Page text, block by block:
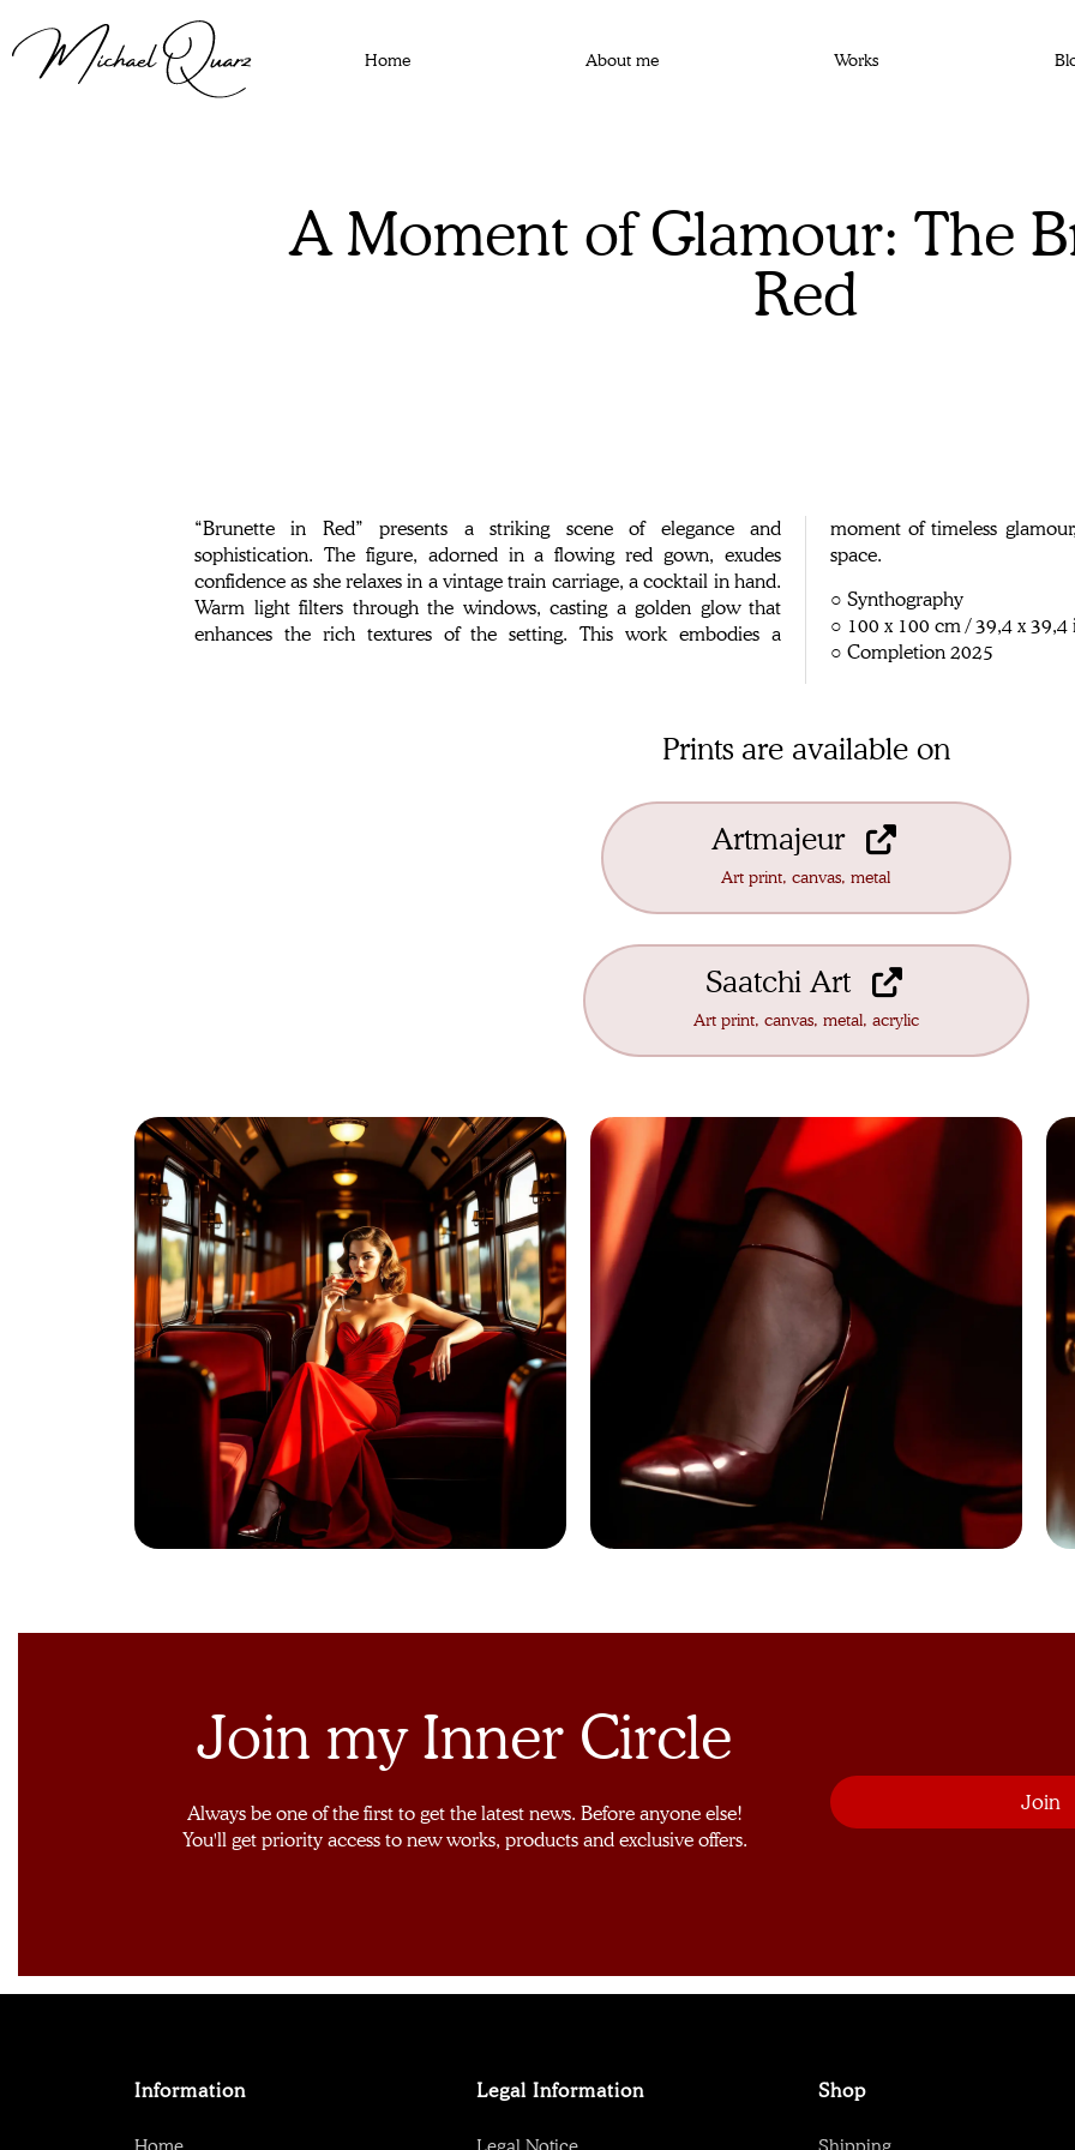
Home About me Works
A Moment of Glamour: The
Red
“Brunette in Red” presents a striking scene of elegance and
sophistication. The figure, adorned in a flowing red gown, exudes
confidence as she relaxes in a vintage train carriage, a cocktail in hand.
Warm light filters through the windows, casting a golden glow that
enhances the rich textures of the setting. This work embodies a
moment of timeless glamour, making it a captivating addition to any
space.
○ Synthography
○ 100 x 100 cm / 39,4 x 39,4
○ Completion 2025
Prints are available on
Artmajeur
Art print, canvas, metal
Saatchi Art
Art print, canvas, metal, acrylic
Join my Inner Circle
Always be one of the first to get the latest news. Before anyone else!
You'll get priority access to new works, products and exclusive offers.
Information Legal Information Shop